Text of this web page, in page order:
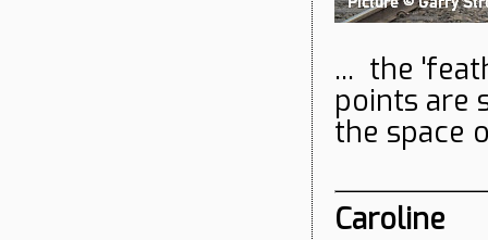
... the
points are
the space
Caroline